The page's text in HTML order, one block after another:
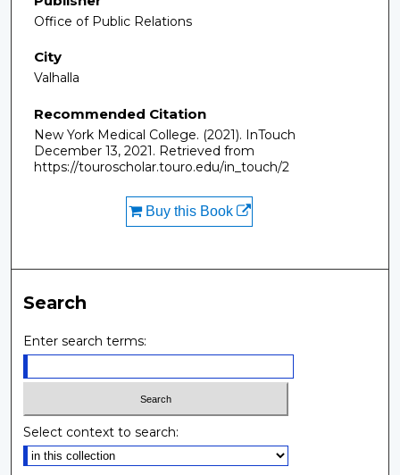
Office of Public Relations
City
Valhalla
Recommended Citation
New York Medical College. (2021). InTouch
December 13, 2021. Retrieved from
https://touroscholar.touro.edu/in_touch/2
Buy this Book
Search
Enter search terms:
Select context to search: